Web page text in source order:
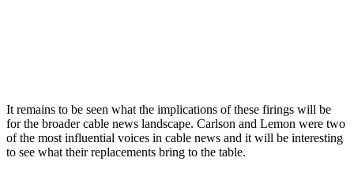
It remains to be seen what the implications ofthese firings will be
forthe broadercable news landscape. Carlson and Lemon were two
ofthe most influential voices in cable news and it will be interesting
to see what theirreplacements bring to the table.